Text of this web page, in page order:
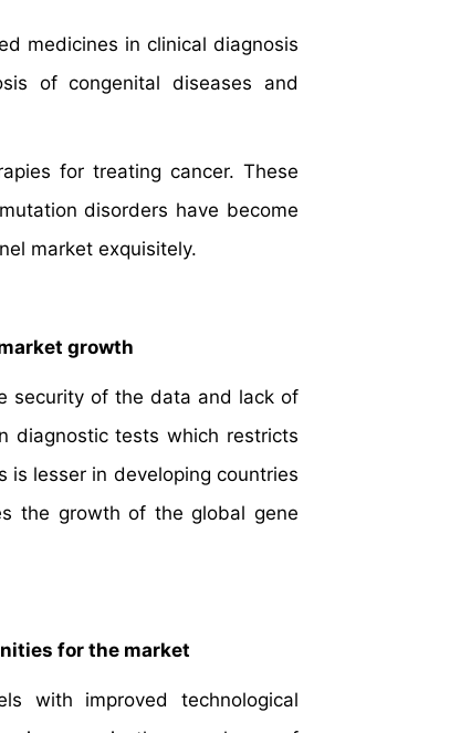
medicines in clinical diagnosis
of congenital diseases and
for treating cancer. These
disorders have become
market exquisitely.
growth
security of the data and lack of
diagnostic tests which restricts
is lesser in developing countries
the growth of the global gene
for the market
with improved technological